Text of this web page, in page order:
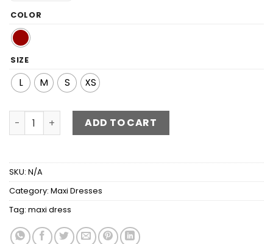
COLOR
SIZE
L M S XS
One Shoulder Ruched Slit Maxi Dress quantity
ADD TO CART
SKU: N/A
Category: Maxi Dresses
Tag: maxi dress